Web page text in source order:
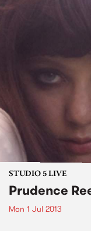
STUDIO 5 LIVE
Prudence
Mon 1 Jul 2013